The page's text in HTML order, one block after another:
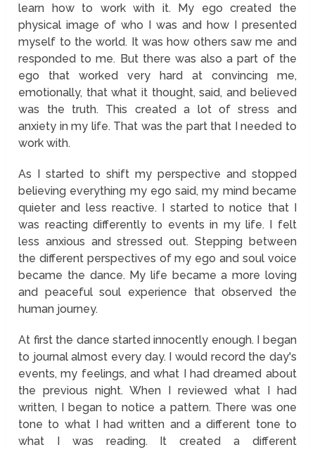
learn how to work with it. My ego created the
physical image of who I was and how I presented
myself to the world. It was how others saw me and
responded to me. But there was also a part of the
ego that worked very hard at convincing me,
emotionally, that what it thought, said, and believed
was the truth. This created a lot of stress and
anxiety in my life. That was the part that I needed to
work with.
As I started to shift my perspective and stopped
believing everything my ego said, my mind became
quieter and less reactive. I started to notice that I
was reacting differently to events in my life. I felt
less anxious and stressed out. Stepping between
the different perspectives of my ego and soul voice
became the dance. My life became a more loving
and peaceful soul experience that observed the
human journey.
At first the dance started innocently enough. I began
to journal almost every day. I would record the day's
events, my feelings, and what I had dreamed about
the previous night. When I reviewed what I had
written, I began to notice a pattern. There was one
tone to what I had written and a different tone to
what I was reading. It created a different